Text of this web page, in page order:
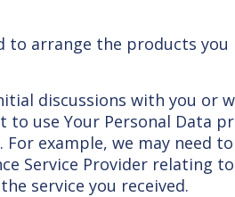
arrange the products you
discussions with you or
to use Your Personal Data
example, we may need
Service Provider relating
service you received.